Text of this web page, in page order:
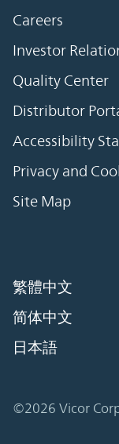
Careers
Investor
Quality Center
Distributor
Accessibility
Privacy and
Site Map
繁體中文
简体中文
日本語
©2026 Vicor